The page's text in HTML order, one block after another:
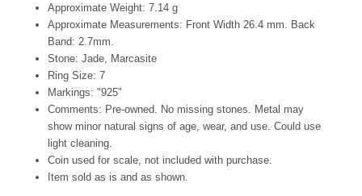
Approximate Weight: 7.14 g
Approximate Measurements: Front Width 26.4 mm. Back
Band: 2.7mm.
Stone: Jade, Marcasite
Ring Size: 7
Markings: "925"
Comments: Pre-owned. No missing stones. Metal may
show minor natural signs of age, wear, and use. Could use
light cleaning.
Coin used for scale, not included with purchase.
Item sold as is and as shown.